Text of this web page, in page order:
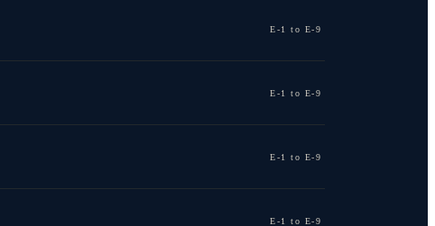
E-1 to E-9
E-1 to E-9
E-1 to E-9
E-1 to E-9